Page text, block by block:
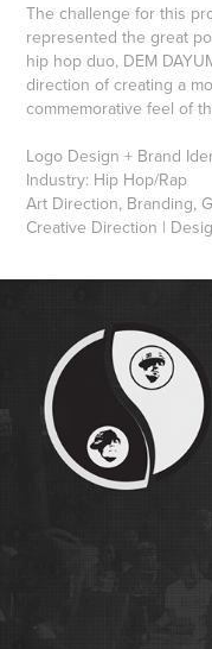
The challenge for this
represented the great
hip hop duo, DEM
direction of creating a
commemorative feel of
Logo Design + Brand
Industry: Hip Hop/Rap
Art Direction, Branding,
Creative Direction |